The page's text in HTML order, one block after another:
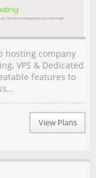
hosting company
VPS & Dedicated
features to
View Plans